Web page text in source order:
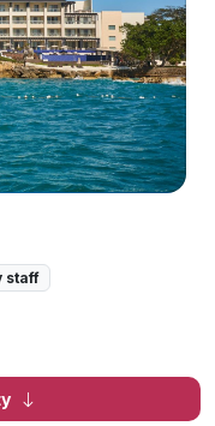
staff